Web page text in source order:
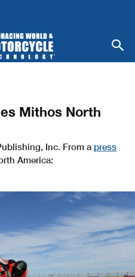
Mithos North
Inc. From a press
America: